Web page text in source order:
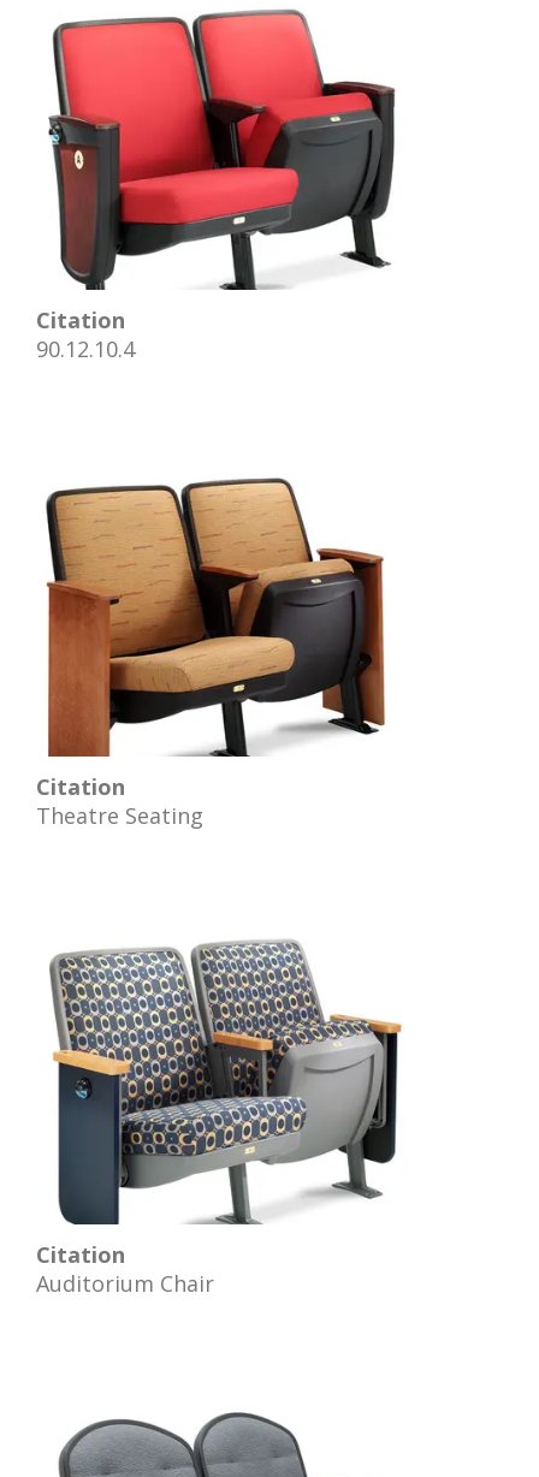
Citation
90.12.10.4
Citation
Theatre Seating
Citation
Auditorium Chair